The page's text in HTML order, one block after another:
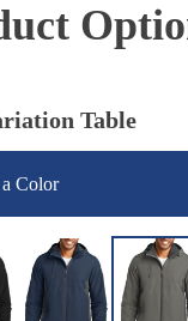
Table
Color